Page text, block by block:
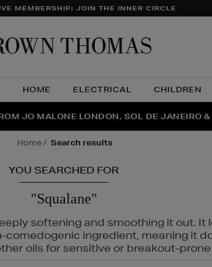
MEMBERSHIP: JOIN THE INNER CIRCLE
HOME ELECTRICAL CHILDREN
EVENT IS HERE | SHOP NOW
JO MALONE LONDON, SOL DE JANEIRO
50% OFF* YOUR SECOND PAIR OF
home search results
YOU SEARCHED FOR
"Squalane"
softening and smoothing it out.
ingredient, meaning it
oils for sensitive or breakout-prone